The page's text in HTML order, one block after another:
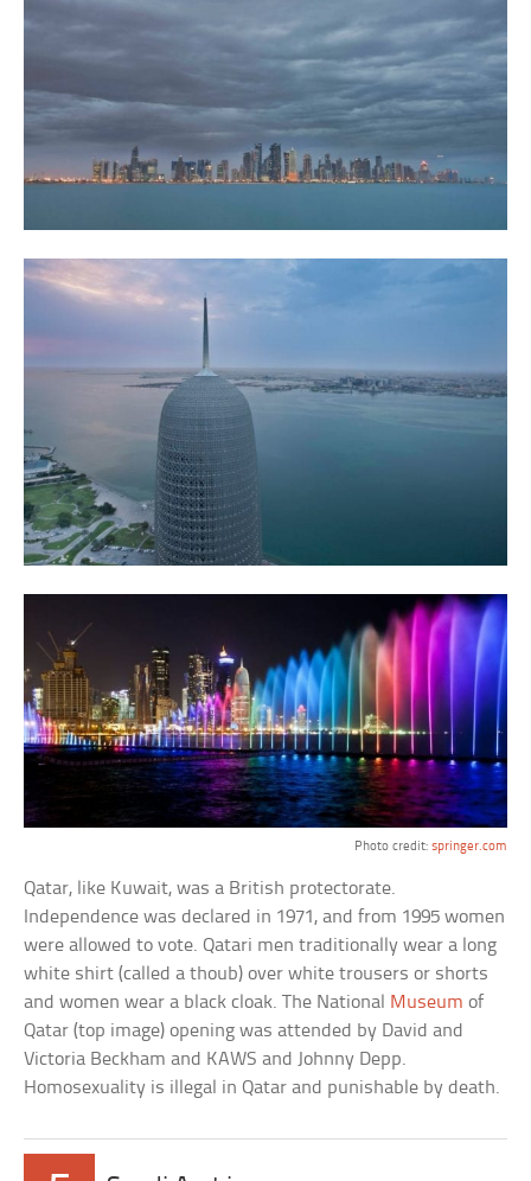
Photo credit: springer.com
Qatar, like Kuwait, was a British protectorate.
Independence was declared in 1971, and from 1995 women
were allowed to vote. Qatari men traditionally wear a long
white shirt (called a thoub) over white trousers or shorts
and women wear a black cloak. The National Museum of
Qatar (top image) opening was attended by David and
Victoria Beckham and KAWS and Johnny Depp.
Homosexuality is illegal in Qatar and punishable by death.